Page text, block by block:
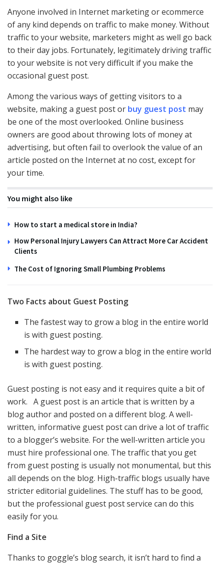
Anyone involved in Internet marketing or ecommerce
of any kind depends on traffic to make money. Without
traffic to your website, marketers might as well go back
to their day jobs. Fortunately, legitimately driving traffic
to your website is not very difficult if you make the
occasional guest post.
Among the various ways of getting visitors to a
website, making a guest post or buy guest post may
be one of the most overlooked. Online business
owners are good about throwing lots of money at
advertising, but often fail to overlook the value of an
article posted on the Internet at no cost, except for
your time.
You might also like
How to start a medical store in India?
How Personal Injury Lawyers Can Attract More Car Accident
Clients
The Cost of Ignoring Small Plumbing Problems
Two Facts about Guest Posting
The fastest way to grow a blog in the entire world
is with guest posting.
The hardest way to grow a blog in the entire world
is with guest posting.
Guest posting is not easy and it requires quite a bit of
work. A guest post is an article that is written by a
blog author and posted on a different blog. A well-
written, informative guest post can drive a lot of traffic
to a blogger’s website. For the well-written article you
must hire professional one. The traffic that you get
from guest posting is usually not monumental, but this
all depends on the blog. High-traffic blogs usually have
stricter editorial guidelines. The stuff has to be good,
but the professional guest post service can do this
easily for you.
Find a Site
Thanks to goggle’s blog search, it isn’t hard to find a